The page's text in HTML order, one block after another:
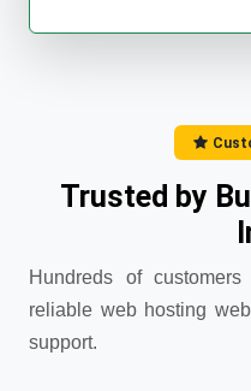
Trusted by
Hundreds of
reliable web hosting
support.